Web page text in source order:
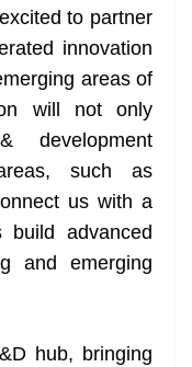
to partner
innovation
areas of
will not only
development
such as
us with a
advanced
and emerging
hub, bringing